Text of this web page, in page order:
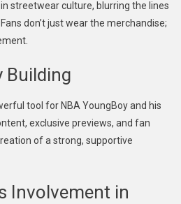
streetwear culture, blurring the lines
don’t just wear the merchandise;
Building
tool for NBA YoungBoy and his
exclusive previews, and fan
of a strong, supportive
Involvement in